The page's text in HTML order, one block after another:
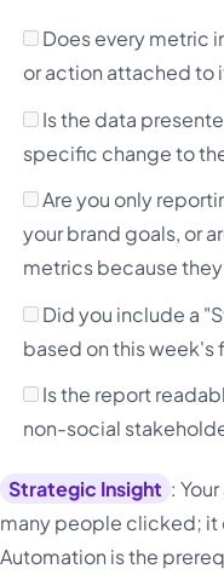
Does every metric
or action attached to
Is the data
specific change to
Are you only
your brand goals, or
metrics because
Did you include a
based on this week's
Is the report
non-social
Strategic Insight :
many people clicked; it
Automation is the